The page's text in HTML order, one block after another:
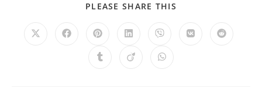
PLEASE SHARE THIS
Opens
Opens Opens
a
new
Opens
a
new
Opens
a
new
Opens Opens
Opens Opens Opens